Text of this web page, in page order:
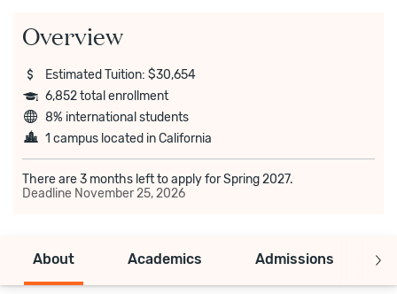
Overview
Estimated Tuition: $30,654
6,852 total enrollment
8% international students
1 campus located in California
There are 3 months left to apply for Spring 2027.
Deadline November 25, 2026
About Academics Admissions